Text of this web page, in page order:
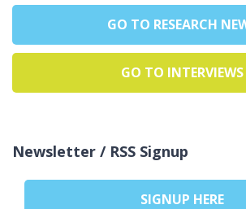
GO TO RESEARCH
GO TO INTERVIEWS
Newsletter / RSS Signup
SIGNUP HERE